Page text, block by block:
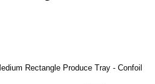
Rectangle Produce Tray - Confoil